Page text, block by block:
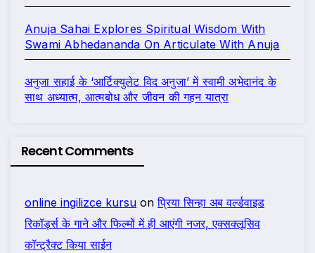
Anuja Sahai Explores Spiritual Wisdom With
Swami Abhedananda On Articulate With Anuja
अनुजा सहाई के ‘आर्टिक्युलेट विद अनुजा’ में स्वामी अभेदानंद के
साथ अध्यात्म, आत्मबोध और जीवन की गहन यात्रा
Recent Comments
online ingilizce kursu onप्रिया सिन्हा अब वर्ल्डवाइड
रिकॉर्ड्स के गाने और फिल्मों में ही आएंगी नजर, एक्सक्लूसिव
कॉन्ट्रैक्ट किया साईन